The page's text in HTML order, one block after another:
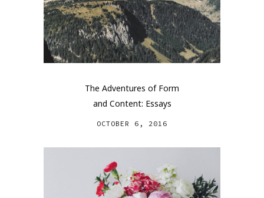
The Adventures of Form
and Content: Essays
OCTOBER 6, 2016